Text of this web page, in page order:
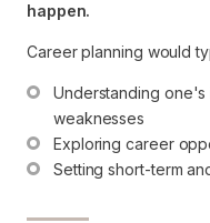
happen.
Career planning would
Understanding one's
weaknesses
Exploring career
Setting short-term